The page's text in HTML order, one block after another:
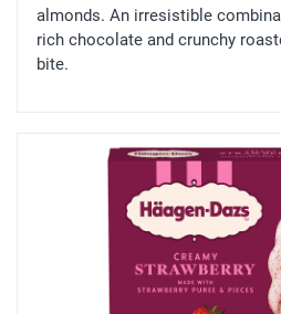
almonds. An irresistible
rich chocolate and crunchy
bite.